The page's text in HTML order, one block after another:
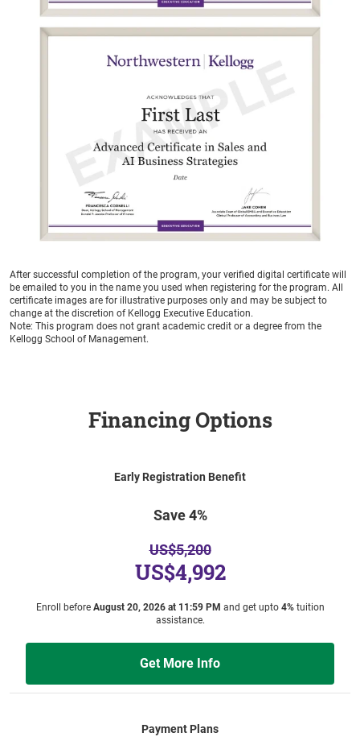
After successful completion of the program, your verified digital certificate will
be emailed to you in the name you used when registering for the program. All
certificate images are for illustrative purposes only and may be subject to
change at the discretion of Kellogg Executive Education.
Note: This program does not grant academic credit or a degree from the
Kellogg School of Management.
Financing Options
Early Registration Benefit
Save 4%
US$5,200
US$4,992
Enroll before August 20, 2026 at 11:59 PM and get upto 4%tuition
assistance.
Get More Info
Payment Plans